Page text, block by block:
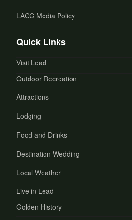
LACC Media Policy
Quick Links
Visit Lead
Outdoor Recreation
Attractions
Lodging
Food and Drinks
Destination Wedding
Local Weather
Live in Lead
Golden History